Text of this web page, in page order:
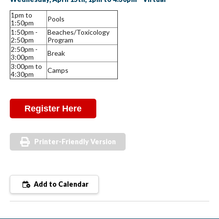
1pm to
1:50pm
Pools
1:50pm -
2:50pm
Beaches/Toxicology
Program
2:50pm -
3:00pm
Break
3:00pm to
4:30pm
Camps
Register Here
Printer-Friendly Version
Add to Calendar